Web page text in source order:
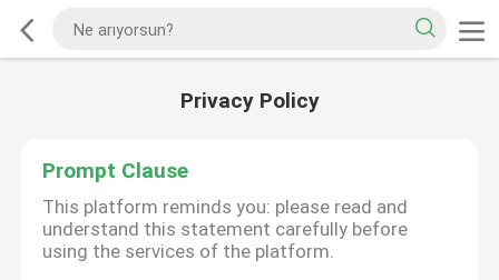
Privacy Policy
Prompt Clause
This platform reminds you: please read and
understand this statement carefully before
using the services of the platform.